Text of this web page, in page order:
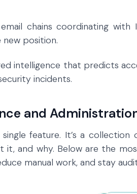
chains coordinating with
position.
intelligence that predicts
incidents.
and
feature. It’s a
and why. Below are the
manual work, and stay